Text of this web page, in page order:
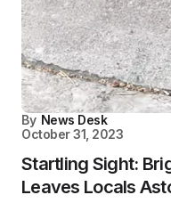
By News Desk
October 31, 2023
Startling Sight:
Leaves Locals